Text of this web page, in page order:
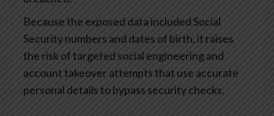
Because the exposed data included Social
Security numbers and dates of birth, it raises
the risk of targeted social engineering and
account takeover attempts that use accurate
personal details to bypass security checks.